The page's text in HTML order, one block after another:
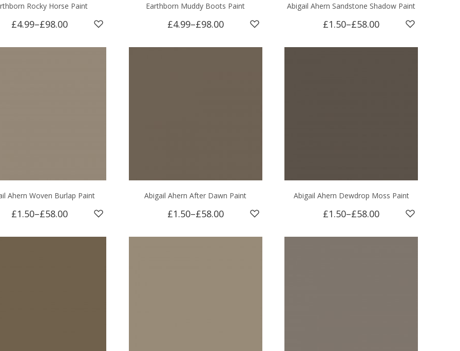
Rocky Horse Paint
£4.99–£98.00
Earthborn Muddy Boots Paint
£4.99–£98.00
Abigail Ahern Sandstone Shadow Paint
£1.50–£58.00
Ahern Woven Burlap Paint
£1.50–£58.00
Abigail Ahern After Dawn Paint
£1.50–£58.00
Abigail Ahern Dewdrop Moss Paint
£1.50–£58.00